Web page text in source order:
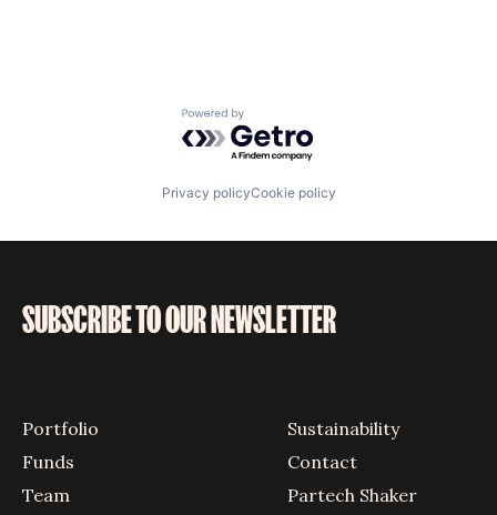
Powered by Getro.com
Privacy policyCookie policy
SUBSCRIBE TO OUR NEWSLETTER
Portfolio
Funds
Team
Sustainability
Contact
Partech Shaker